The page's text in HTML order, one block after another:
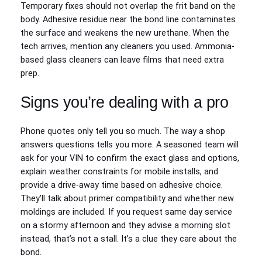
Temporary fixes should not overlap the frit band on the
body. Adhesive residue near the bond line contaminates
the surface and weakens the new urethane. When the
tech arrives, mention any cleaners you used. Ammonia-
based glass cleaners can leave films that need extra
prep.
Signs you’re dealing with a pro
Phone quotes only tell you so much. The way a shop
answers questions tells you more. A seasoned team will
ask for your VIN to confirm the exact glass and options,
explain weather constraints for mobile installs, and
provide a drive-away time based on adhesive choice.
They’ll talk about primer compatibility and whether new
moldings are included. If you request same day service
on a stormy afternoon and they advise a morning slot
instead, that’s not a stall. It’s a clue they care about the
bond.